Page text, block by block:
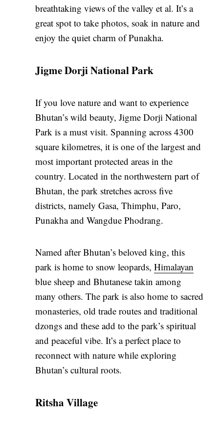
breathtaking views of the valley et al. It’s a
great spot to take photos, soak in nature and
enjoy the quiet charm of Punakha.
Jigme Dorji National Park
If you love nature and want to experience
Bhutan’s wild beauty, Jigme Dorji National
Park is a must visit. Spanning across 4300
square kilometres, it is one of the largest and
most important protected areas in the
country. Located in the northwestern part of
Bhutan, the park stretches across five
districts, namely Gasa, Thimphu, Paro,
Punakha and Wangdue Phodrang.
Named after Bhutan’s beloved king, this
park is home to snow leopards, Himalayan
blue sheep and Bhutanese takin among
many others. The park is also home to sacred
monasteries, old trade routes and traditional
dzongs and these add to the park’s spiritual
and peaceful vibe. It’s a perfect place to
reconnect with nature while exploring
Bhutan’s cultural roots.
Ritsha Village